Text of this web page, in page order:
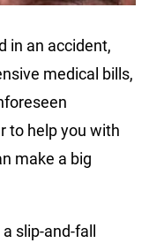
in an accident,
medical bills,
to help you with
make a big
slip-and-fall